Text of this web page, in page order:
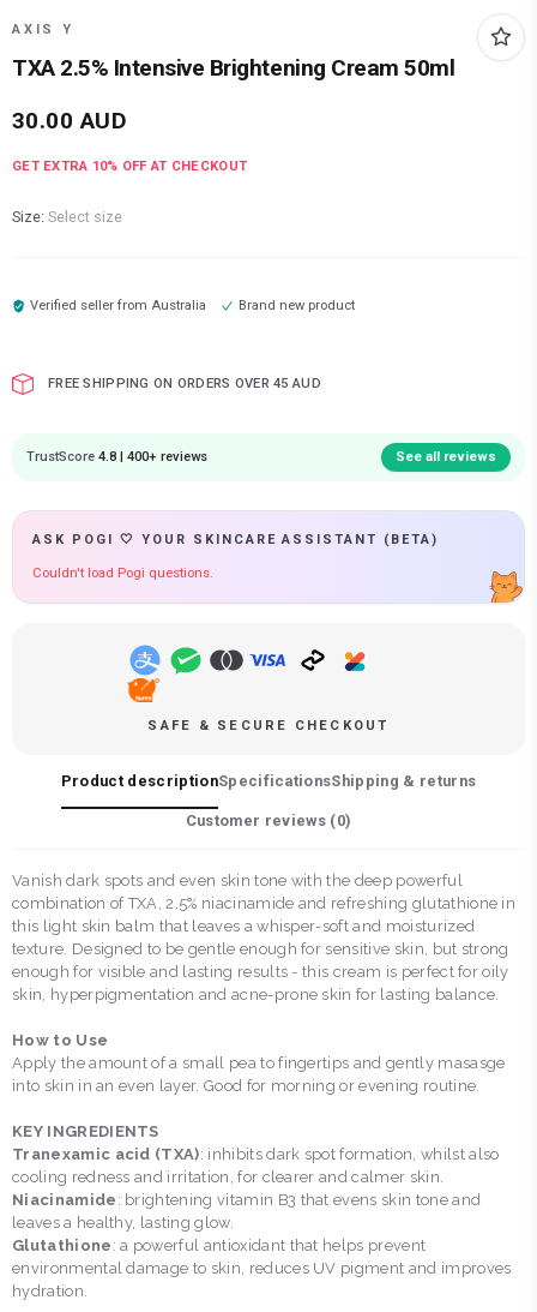
AXIS Y
TXA 2.5% Intensive Brightening Cream 50ml
30.00 AUD
GET EXTRA 10% OFF AT CHECKOUT
Size: Select size
Verified seller fromAustralia Brand new product
FREE SHIPPING ON ORDERS OVER 45 AUD
TrustScore 4.8 | 400+ reviews See all reviews
ASK POGI 🤍 YOUR SKINCARE ASSISTANT (BETA)
Couldn't load Pogi questions.
SAFE & SECURE CHECKOUT
Product descriptionSpecificationsShipping & returns
Customer reviews (0)
Vanish dark spots and even skin tone with the deep powerful
combination of TXA, 2.5% niacinamide and refreshing glutathione in
this light skin balm that leaves a whisper-soft and moisturized
texture. Designed to be gentle enough for sensitive skin, but strong
enough for visible and lasting results - this cream is perfect for oily
skin, hyperpigmentation and acne-prone skin for lasting balance.
How to Use
Apply the amount of a small pea to fingertips and gently masasge
into skin in an even layer. Good for morning or evening routine.
KEY INGREDIENTS
Tranexamic acid (TXA): inhibits dark spot formation, whilst also
cooling redness and irritation, for clearer and calmer skin.
Niacinamide : brightening vitamin B3 that evens skin tone and
leaves a healthy, lasting glow.
Glutathione : a powerful antioxidant that helps prevent
environmental damage to skin, reduces UV pigment and improves
hydration.